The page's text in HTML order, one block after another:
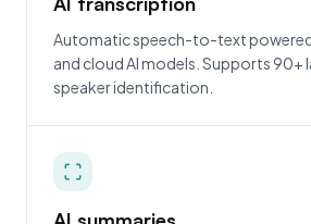
Automatic speech-to-text
and cloud AI models. Supports 90+
speaker identification.